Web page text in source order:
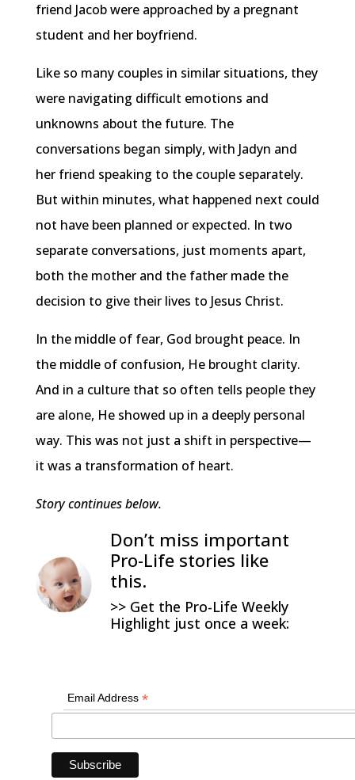
friend Jacob were approached by a pregnant
student and her boyfriend.
Like so many couples in similar situations, they
were navigating difficult emotions and
unknowns about the future. The
conversations began simply, with Jadyn and
her friend speaking to the couple separately.
But within minutes, what happened next could
not have been planned or expected. In two
separate conversations, just moments apart,
both the mother and the father made the
decision to give their lives to Jesus Christ.
In the middle of fear, God brought peace. In
the middle of confusion, He brought clarity.
And in a culture that so often tells people they
are alone, He showed up in a deeply personal
way. This was not just a shift in perspective—
it was a transformation of heart.
Story continues below.
Don’t miss important
Pro-Life stories like
this.
>> Get the Pro-Life Weekly
Highlight just once a week:
Email Address *